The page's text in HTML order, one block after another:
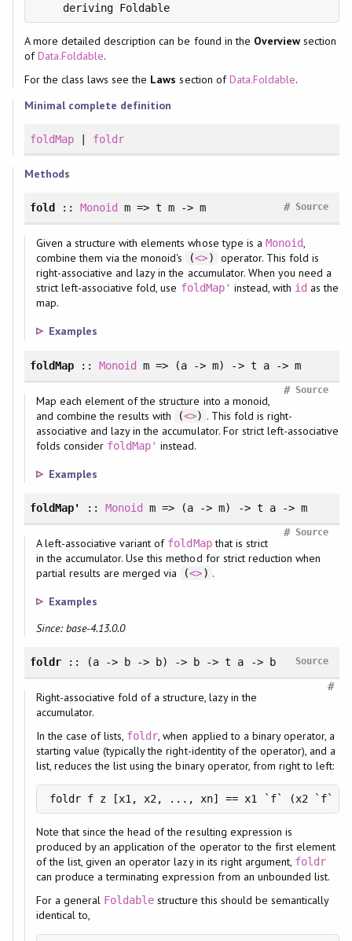
    deriving Foldable
A more detailed description can be found in the Overview section
ofData.Foldable.
For the class laws see the Laws section ofData.Foldable.
Minimal complete definition
foldMap| foldr
Methods
fold :: Monoid m => t m -> m Source
#
Given a structure with elements whose type is a Monoid,
combine them via the monoid's
(<>)
operator. This fold is
right-associative and lazy in the accumulator. When you need a
strict left-associative fold, use foldMap' instead, with id as the
map.
Examples
foldMap:: Monoid m => (a -> m) -> t a -> m
Source
#
Map each element of the structure into a monoid,
and combine the results with
(<>) . This fold is right-
associative and lazy in the accumulator. For strict left-associative
folds consider foldMap' instead.
Examples
foldMap' :: Monoid m => (a -> m) -> t a -> m
Source
#
A left-associative variant of foldMapthat is strict
in the accumulator. Use this method for strict reduction when
partial results are merged via
(<>) .
Examples
Since: base-4.13.0.0
foldr:: (a -> b -> b) -> b -> t a -> b Source
#
Right-associative fold of a structure, lazy in the
accumulator.
In the case of lists, foldr, when applied to a binary operator, a
starting value (typically the right-identity of the operator), and a
list, reduces the list using the binary operator, from right to left:
foldr f z [x1, x2, ..., xn] == x1 `f` (x2 `f`
Note that since the head of the resulting expression is
produced by an application of the operator to the first element
of the list, given an operator lazy in its right argument, foldr
can produce a terminating expression from an unbounded list.
For a general Foldable structure this should be semantically
identical to,